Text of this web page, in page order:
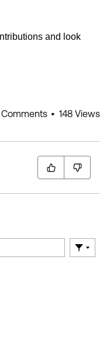
and look
148 Views
Filter